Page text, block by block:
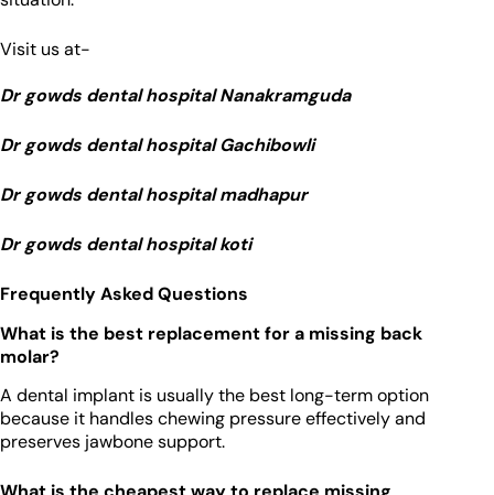
Visit us at-
Dr gowds dental hospital Nanakramguda
Dr gowds dental hospital Gachibowli
Dr gowds dental hospital madhapur
Dr gowds dental hospital koti
Frequently Asked Questions
What is the best replacement for a missing back
molar?
A dental implant is usually the best long-term option
because it handles chewing pressure effectively and
preserves jawbone support.